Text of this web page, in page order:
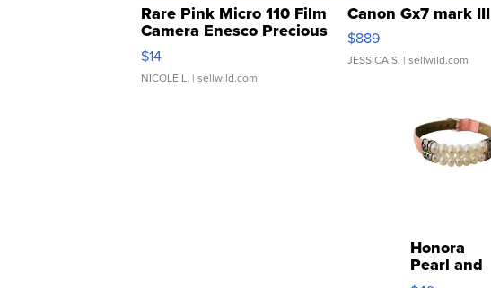
Rare Pink Micro 110 Film
Camera Enesco Precious
Moments TD4
$14
NICOLE L. | sellwild.com
Canon Gx7 mark III
$889
JESSICA S. | sellwild.com
Honora
Pearl and
Pink